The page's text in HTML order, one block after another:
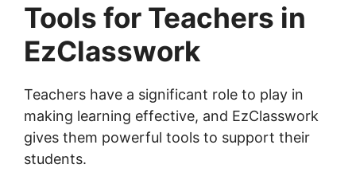
Tools for Teachers in
EzClasswork
Teachers have a significant role to play in
making learning effective, and EzClasswork
gives them powerful tools to support their
students.